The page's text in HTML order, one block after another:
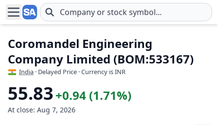
Skip to main content
Coromandel Engineering
Company Limited (BOM:533167)
India · Delayed Price · Currency is INR
55.83+0.94 (1.71%)
At close: Aug 7, 2026